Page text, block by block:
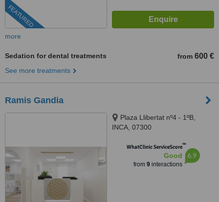
FEATURED
more
Sedation for dental treatments from 600 €
See more treatments
Ramis Gandia
Plaza Llibertat nº4 - 1ºB,
INCA, 07300
WhatClinic ServiceScore™
Good
from 9interactions
6.9